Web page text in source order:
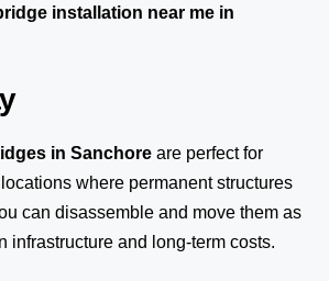
installation near me in
in Sanchore are perfect for
where permanent structures
can disassemble and move them as
infrastructure and long-term costs.